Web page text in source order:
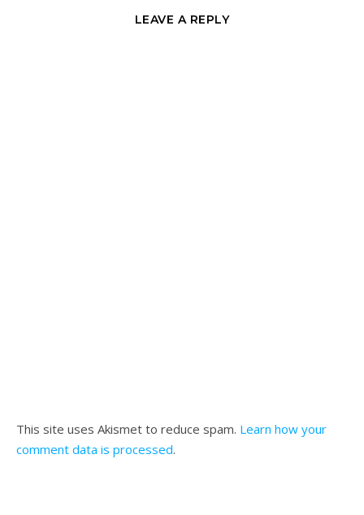
LEAVE A REPLY
This site uses Akismet to reduce spam. Learn how your
comment data is processed.